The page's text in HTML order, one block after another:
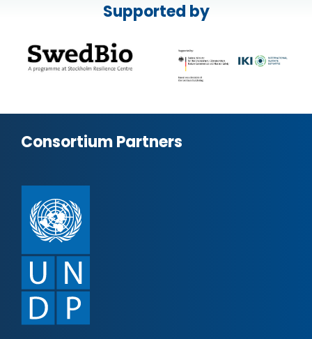
Supported by
Consortium Partners